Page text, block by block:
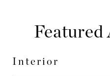
Featured
Interior